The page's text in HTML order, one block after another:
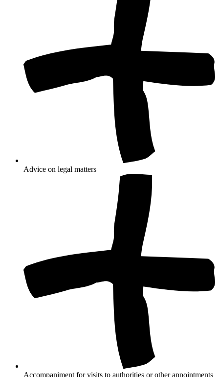
Advice on legal matters
Accompaniment for visits to authorities or other appointments